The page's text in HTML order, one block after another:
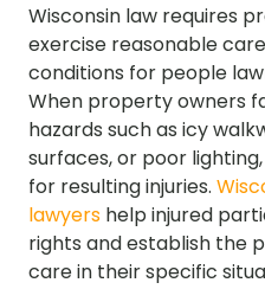
Wisconsin law requires
exercise reasonable
conditions for people
When property owners
hazards such as icy
surfaces, or poor
for resulting injuries.
lawyers help injured
rights and establish the
care in their specific